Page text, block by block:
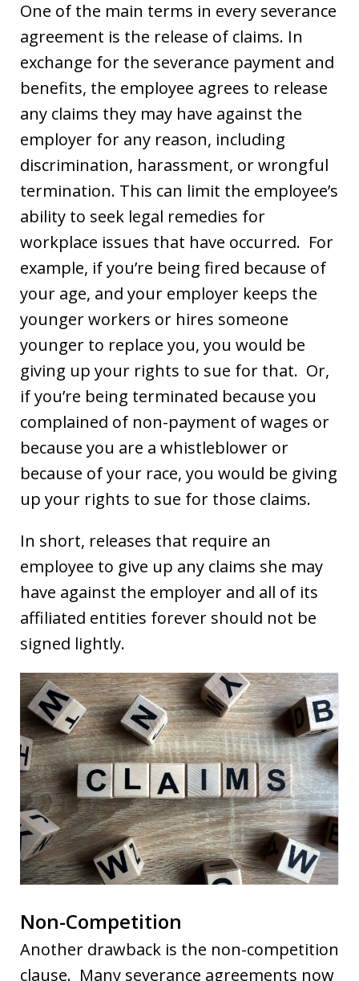
One of the main terms in every severance
agreement is the release of claims. In
exchange for the severance payment and
benefits, the employee agrees to release
any claims they may have against the
employer for any reason, including
discrimination, harassment, or wrongful
termination. This can limit the employee’s
ability to seek legal remedies for
workplace issues that have occurred. For
example, if you’re being fired because of
your age, and your employer keeps the
younger workers or hires someone
younger to replace you, you would be
giving up your rights to sue for that. Or,
if you’re being terminated because you
complained of non-payment of wages or
because you are a whistleblower or
because of your race, you would be giving
up your rights to sue for those claims.
In short, releases that require an
employee to give up any claims she may
have against the employer and all of its
affiliated entities forever should not be
signed lightly.
Non-Competition
Another drawback is the non-competition
clause. Many severance agreements now